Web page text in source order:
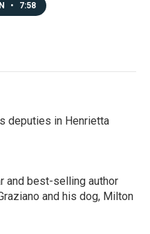
• 7:58
deputies in Henrietta
and best-selling author
and his dog, Milton